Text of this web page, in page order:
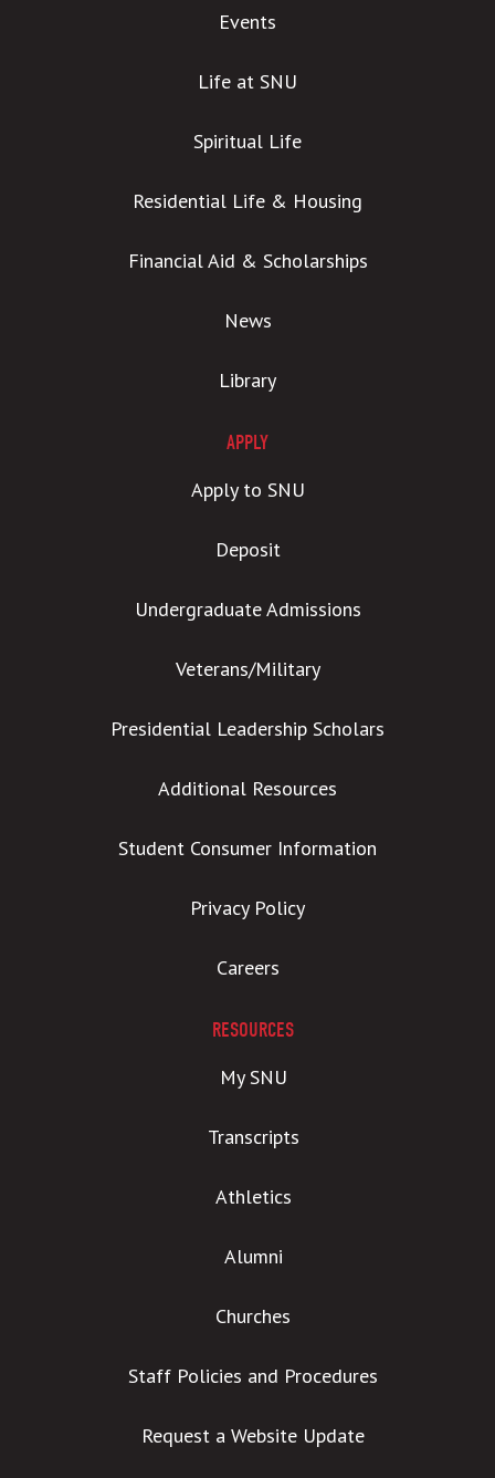
Events
Life at SNU
Spiritual Life
Residential Life & Housing
Financial Aid & Scholarships
News
Library
APPLY
Apply to SNU
Deposit
Undergraduate Admissions
Veterans/Military
Presidential Leadership Scholars
Additional Resources
Student Consumer Information
Privacy Policy
Careers
RESOURCES
My SNU
Transcripts
Athletics
Alumni
Churches
Staff Policies and Procedures
Request a Website Update